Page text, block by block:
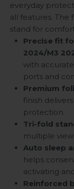
everyday
all features. The
stand for
Precise fit
2024/M3
with
ports and
Premium
finish
protection.
Tri-fold
multiple
Auto sleep
helps
activating
Reinforced